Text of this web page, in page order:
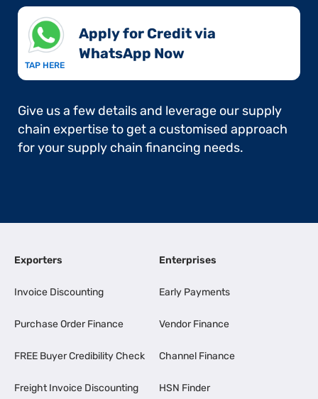
TAP HERE
Apply for Credit via
WhatsApp Now​
Give us a few details and leverage our supply
chain expertise to get a customised approach
for your supply chain financing needs.
Exporters
Invoice Discounting
Purchase Order Finance
FREE Buyer Credibility Check
Freight Invoice Discounting
Enterprises
Early Payments
Vendor Finance
Channel Finance
HSN Finder